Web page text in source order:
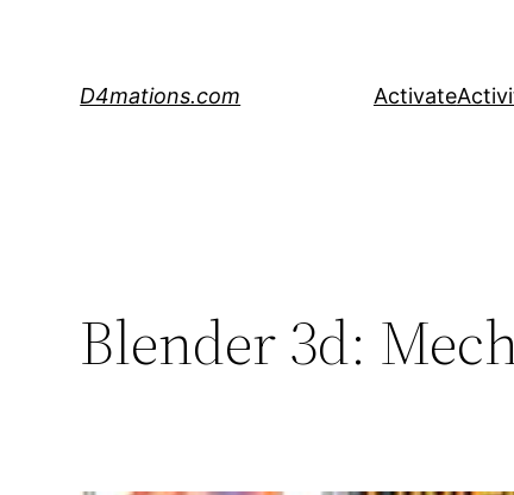
D4mations.com Activate
Blender 3d: